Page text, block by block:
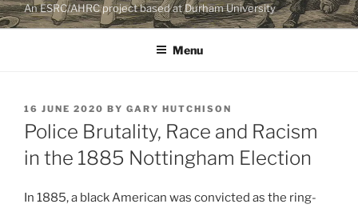
An ESRC/AHRC project based at Durham University
Menu
POSTED
ON
16 JUNE 2020 BY GARY HUTCHISON
Police Brutality, Race and Racism
in the 1885 Nottingham Election
In 1885, a black American was convicted as the ring-